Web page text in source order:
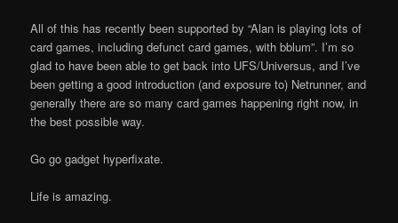
All of this has recently been supported by “Alan is playing lots of
card games, including defunct card games, with bblum”. I’m so
glad to have been able to get back into UFS/Universus, and I’ve
been getting a good introduction (and exposure to) Netrunner, and
generally there are so many card games happening right now, in
the best possible way.
Go go gadget hyperfixate.
Life is amazing.